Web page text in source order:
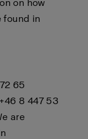
on how
found in
65
8 447 53
are